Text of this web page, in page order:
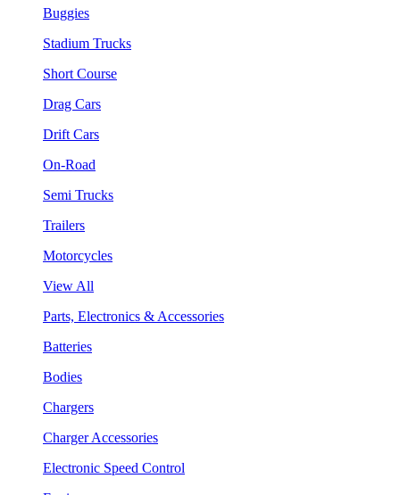
Buggies
Stadium Trucks
Short Course
Drag Cars
Drift Cars
On-Road
Semi Trucks
Trailers
Motorcycles
View All
Parts, Electronics & Accessories
Batteries
Bodies
Chargers
Charger Accessories
Electronic Speed Control